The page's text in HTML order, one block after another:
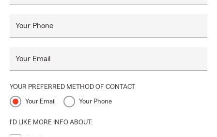
Your Phone
Your Email
YOUR PREFERRED METHOD OF CONTACT
Your Email Your Phone
I'D LIKE MORE INFO ABOUT: